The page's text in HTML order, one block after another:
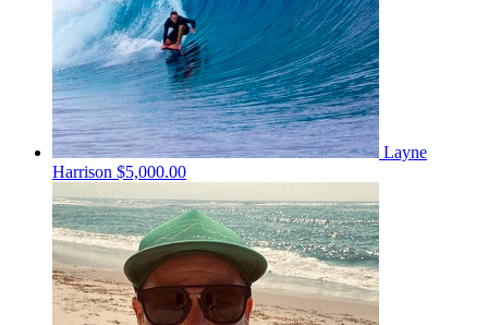
Layne
Harrison $5,000.00